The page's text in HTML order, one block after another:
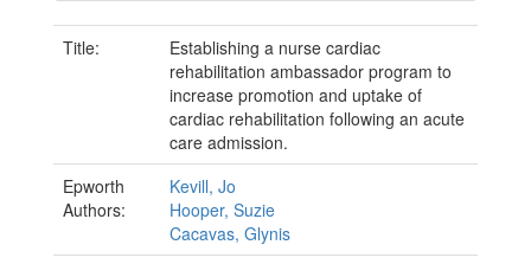
Title:
Establishing a nurse cardiac
rehabilitation ambassador program to
increase promotion and uptake of
cardiac rehabilitation following an acute
care admission.
Epworth
Authors:
Kevill, Jo
Hooper, Suzie
Cacavas, Glynis